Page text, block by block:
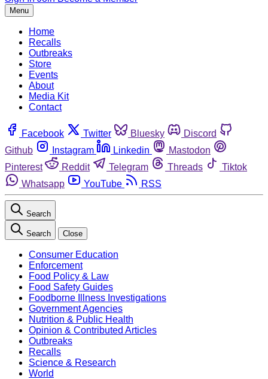
Menu
Home
Recalls
Outbreaks
Store
Events
About
Media Kit
Contact
Facebook Twitter Bluesky
Discord
Github
Instagram Linkedin
Mastodon
Pinterest
Reddit Telegram Threads
Tiktok
Whatsapp
YouTube RSS
Search
Search Close
Consumer Education
Enforcement
Food Policy & Law
Food Safety Guides
Foodborne Illness Investigations
Government Agencies
Nutrition & Public Health
Opinion & Contributed Articles
Outbreaks
Recalls
Science & Research
World